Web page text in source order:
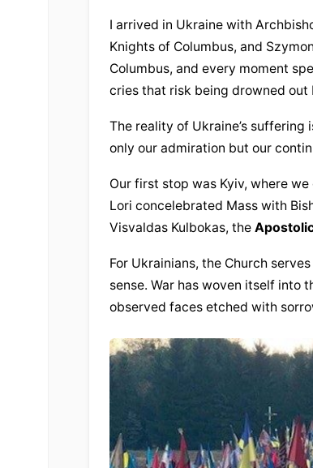
I arrived in Ukraine with
Knights of Columbus, and
Columbus, and every moment
cries that risk being drowned out
The reality of Ukraine’s
only our admiration but our
Our first stop was Kyiv, where
Lori concelebrated Mass with
Visvaldas Kulbokas, the
For Ukrainians, the Church
sense. War has woven itself into
observed faces etched with